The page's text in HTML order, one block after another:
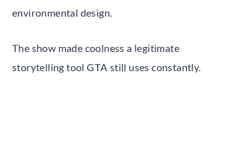
environmental design.
The show made coolness a legitimate
storytelling tool GTA still uses constantly.